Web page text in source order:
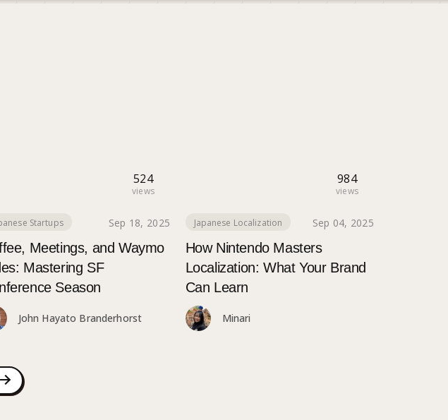
524
views
Startups Sep 18, 2025
Meetings, and Waymo
Mastering SF
Season
John Hayato Branderhorst
984
views
Japanese Localization Sep 04, 2025
How Nintendo Masters
Localization: What Your Brand
Can Learn
Minari